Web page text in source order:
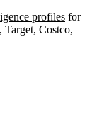
profiles for
Target, Costco,